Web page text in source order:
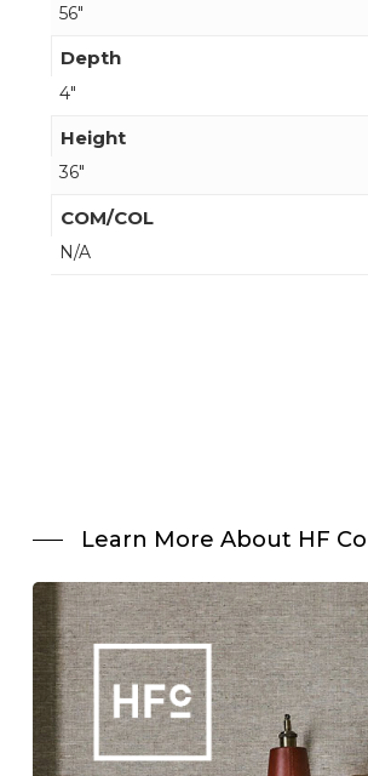
56"
Depth
4"
Height
36"
COM/COL
N/A
Learn More About HF